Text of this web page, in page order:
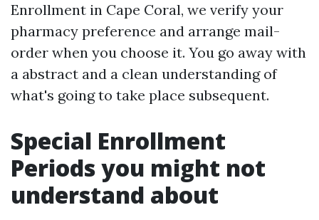
Enrollment in Cape Coral, we verify your
pharmacy preference and arrange mail-
order when you choose it. You go away with
a abstract and a clean understanding of
what's going to take place subsequent.
Special Enrollment
Periods you might not
understand about